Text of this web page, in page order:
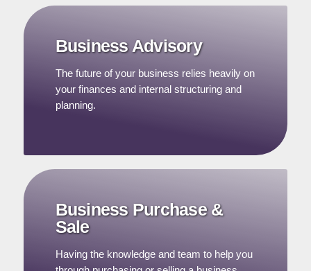
Business Advisory
The future of your business relies heavily on
your finances and internal structuring and
planning.
Business Purchase &
Sale
Having the knowledge and team to help you